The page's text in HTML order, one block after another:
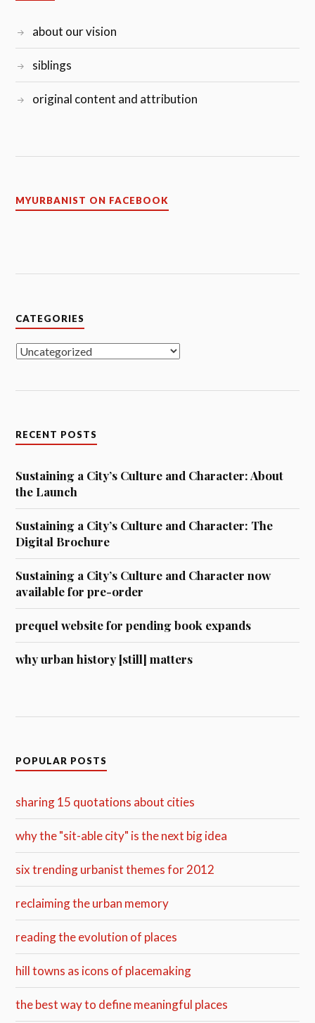
about our vision
siblings
original content and attribution
MYURBANIST ON FACEBOOK
CATEGORIES
Categories
RECENT POSTS
Sustaining a City’s Culture and Character: About
the Launch
Sustaining a City’s Culture and Character: The
Digital Brochure
Sustaining a City’s Culture and Character now
available for pre-order
prequel website for pending book expands
why urban history [still] matters
POPULAR POSTS
sharing 15 quotations about cities
why the "sit-able city" is the next big idea
six trending urbanist themes for 2012
reclaiming the urban memory
reading the evolution of places
hill towns as icons of placemaking
the best way to define meaningful places